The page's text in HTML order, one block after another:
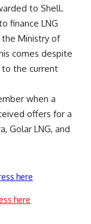
to Shell.
finance LNG
Ministry of
comes despite
to the current
when a
offers for a
Golar LNG, and
here
here